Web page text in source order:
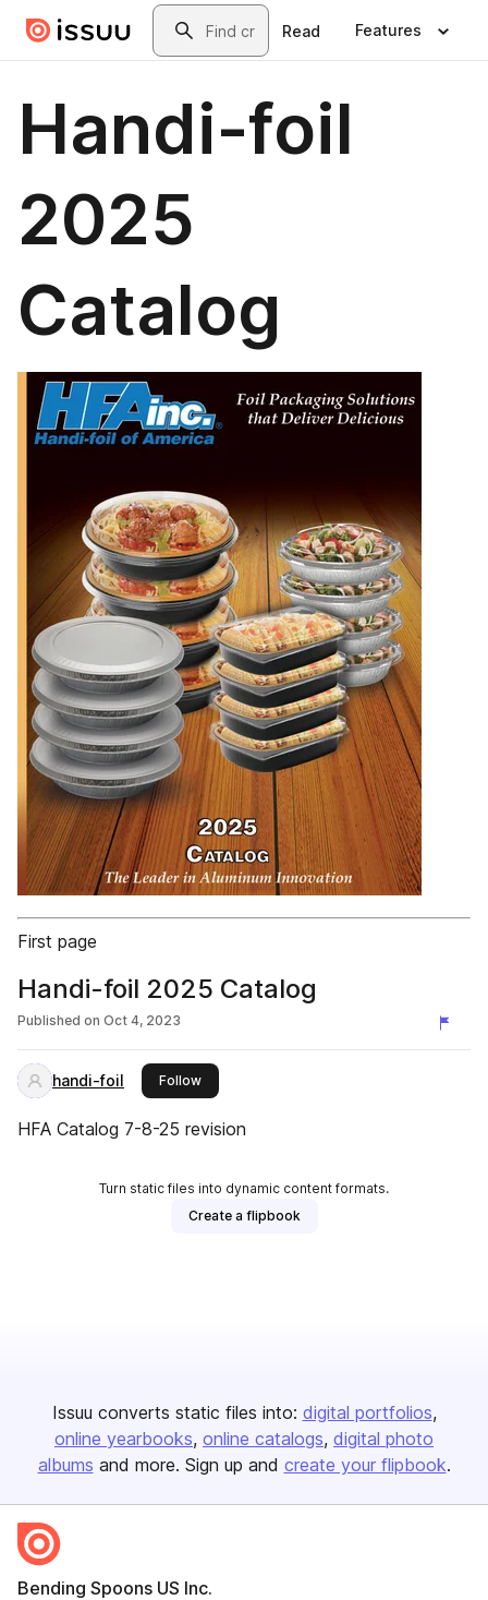
Skip to main contentSearch
Read Features
Handi-foil
2025
Catalog
First page
Handi-foil 2025 Catalog
Published on Oct 4, 2023
handi-foil Followthis publisher
HFA Catalog 7-8-25 revision
Turn static files into dynamic content formats.
Create a flipbook
Issuu converts static files into: digital portfolios
online yearbooks online catalogs digital photo
albums and more. Sign up and create your flipbook.
Bending Spoons US Inc.